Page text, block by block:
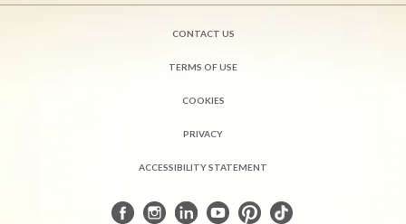
CONTACT US
TERMS OF USE
COOKIES
PRIVACY
ACCESSIBILITY STATEMENT